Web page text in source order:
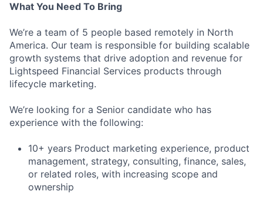
What You Need To Bring
We’re a team of 5 people based remotely in North
America. Our team is responsible for building scalable
growth systems that drive adoption and revenue for
Lightspeed Financial Services products through
lifecycle marketing.
We’re looking for a Senior candidate who has
experience with the following:
10+ years Product marketing experience, product
management, strategy, consulting, finance, sales,
or related roles, with increasing scope and
ownership